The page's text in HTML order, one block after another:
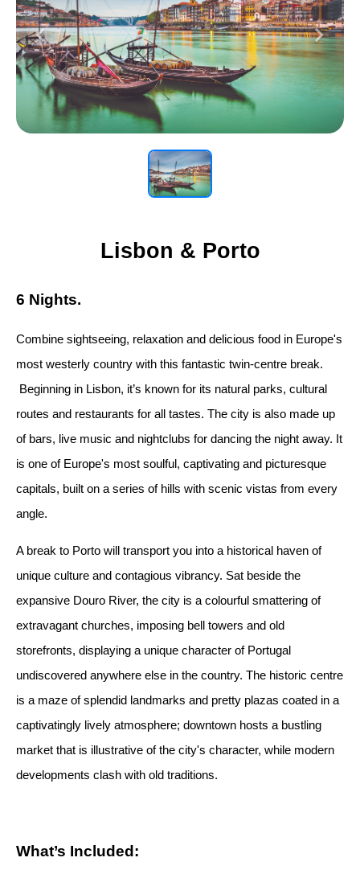
Previous Next
Lisbon & Porto
6 Nights.
Combine sightseeing, relaxation and delicious food in Europe's
most westerly country with this fantastic twin-centre break.
Beginning in Lisbon, it’s known for its natural parks, cultural
routes and restaurants for all tastes. The city is also made up
of bars, live music and nightclubs for dancing the night away. It
is one of Europe's most soulful, captivating and picturesque
capitals, built on a series of hills with scenic vistas from every
angle.
A break to Porto will transport you into a historical haven of
unique culture and contagious vibrancy. Sat beside the
expansive Douro River, the city is a colourful smattering of
extravagant churches, imposing bell towers and old
storefronts, displaying a unique character of Portugal
undiscovered anywhere else in the country. The historic centre
is a maze of splendid landmarks and pretty plazas coated in a
captivatingly lively atmosphere; downtown hosts a bustling
market that is illustrative of the city's character, while modern
developments clash with old traditions.
What’s Included: